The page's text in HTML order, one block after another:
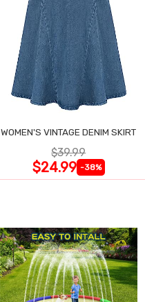
WOMEN'S VINTAGE DENIM SKIRT
$39.99
$24.99 -38%